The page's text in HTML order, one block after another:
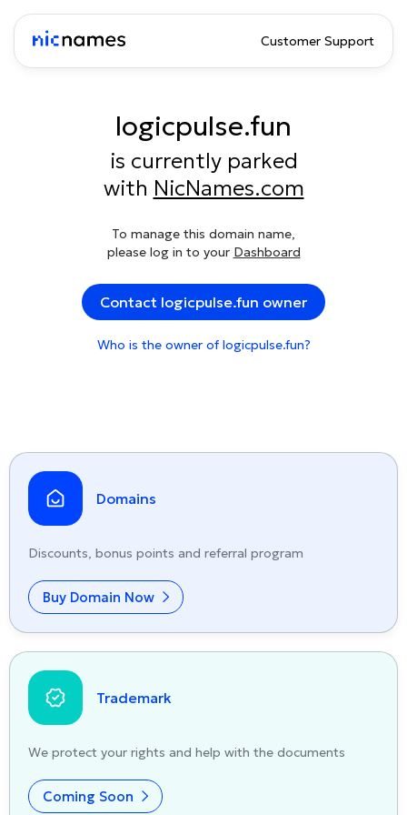
Customer Support
logicpulse.fun
is currently parked
with NicNames.com
To manage this domain name,
please log in to your Dashboard
Contact logicpulse.fun owner
Who is the owner of logicpulse.fun?
Domains
Discounts, bonus points and referral program
Buy Domain Now
Trademark
We protect your rights and help with the documents
Coming Soon